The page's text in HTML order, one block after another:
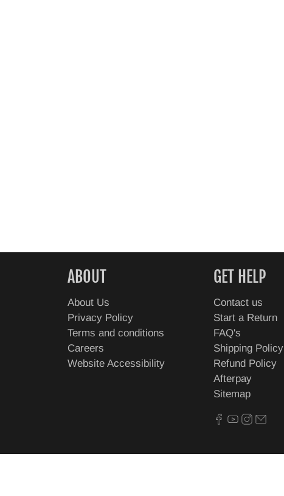
ABOUT
About Us
Privacy Policy
Terms and conditions
Careers
Website Accessibility
GET HELP
Contact us
Start a Return
FAQ's
Shipping Policy
Refund Policy
Afterpay
Sitemap